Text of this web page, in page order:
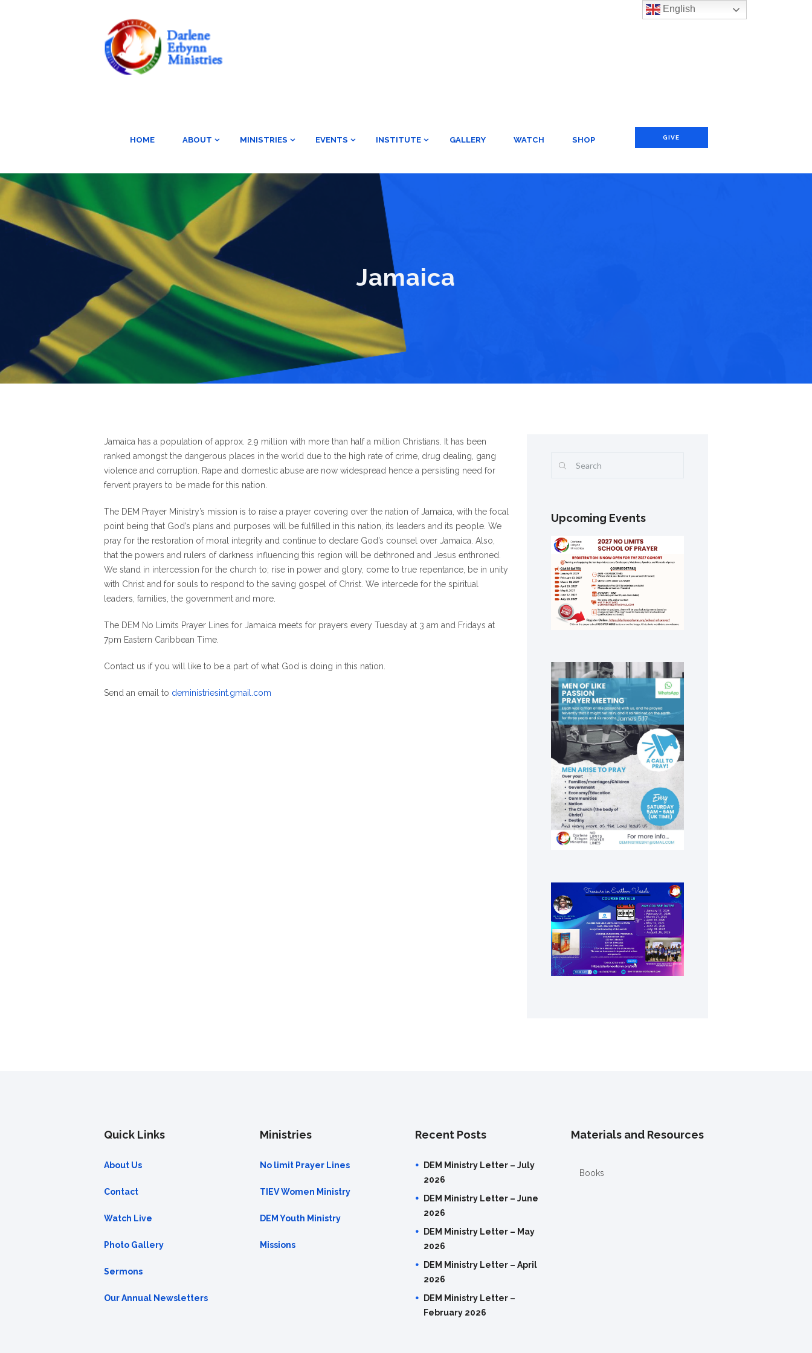
HOME ABOUT MINISTRIES EVENTS INSTITUTE GALLERY WATCH SHOP GIVE
Jamaica
Jamaica has a population of approx. 2.9 million with more than half a million Christians. It has been
ranked amongst the dangerous places in the world due to the high rate of crime, drug dealing, gang
violence and corruption. Rape and domestic abuse are now widespread hence a persisting need for
fervent prayers to be made for this nation.
The DEM Prayer Ministry’s mission is to raise a prayer covering over the nation of Jamaica, with the focal
point being that God’s plans and purposes will be fulfilled in this nation, its leaders and its people. We
pray for the restoration of moral integrity and continue to declare God’s counsel over Jamaica. Also,
that the powers and rulers of darkness influencing this region will be dethroned and Jesus enthroned.
We stand in intercession for the church to; rise in power and glory, come to true repentance, be in unity
with Christ and for souls to respond to the saving gospel of Christ. We intercede for the spiritual
leaders, families, the government and more.
The DEM No Limits Prayer Lines for Jamaica meets for prayers every Tuesday at 3 am and Fridays at
7pm Eastern Caribbean Time.
Contact us if you will like to be a part of what God is doing in this nation.
Send an email to deministriesint.gmail.com
Upcoming Events
Quick Links
About Us
Contact
Watch Live
Photo Gallery
Sermons
Our Annual Newsletters
Ministries
No limit Prayer Lines
TIEV Women Ministry
DEM Youth Ministry
Missions
Recent Posts
DEM Ministry Letter – July
2026
DEM Ministry Letter – June
2026
DEM Ministry Letter – May
2026
DEM Ministry Letter – April
2026
DEM Ministry Letter –
February 2026
Materials and Resources
Books
English